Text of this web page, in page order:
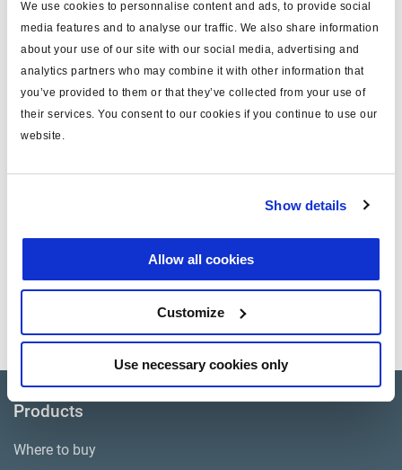
We use cookies to personnalise content and ads, to provide social
media features and to analyse our traffic. We also share information
about your use of our site with our social media, advertising and
analytics partners who may combine it with other information that
you’ve provided to them or that they’ve collected from your use of
their services. You consent to our cookies if you continue to use our
website.
Show details
Allow all cookies
Customize
Use necessary cookies only
No longer produced
9115150090, 5342750(RX),
4991968, 5268437, 5286962
WAB27
Products
Where to buy